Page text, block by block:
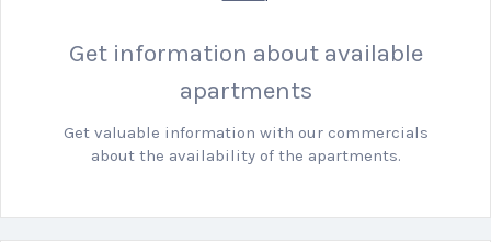
Get information about available
apartments
Get valuable information with our commercials
about the availability of the apartments.